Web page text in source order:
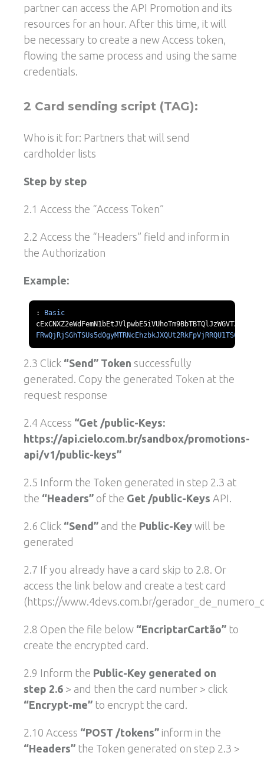
partner can access the API Promotion and its
resources for an hour. After this time, it will
be necessary to create a new Access token,
flowing the same process and using the same
credentials.
2 Card sending script (TAG):
Who is it for: Partners that will send
cardholder lists
Step by step
2.1 Access the “Access Token”
2.2 Access the “Headers” field and inform in
the Authorization
Example:
: Basic
2.3 Click “Send” Token successfully
generated. Copy the generated Token at the
request response
2.4 Access “Get /public-Keys:
https://api.cielo.com.br/sandbox/promotions-
api/v1/public-keys”
2.5 Inform the Token generated in step 2.3 at
the “Headers” of the Get /public-Keys API.
2.6 Click “Send” and the Public-Key will be
generated
2.7 If you already have a card skip to 2.8. Or
access the link below and create a test card
(https://www.4devs.com.br/
2.8 Open the file below “EncriptarCartão” to
create the encrypted card.
2.9 Inform the Public-Key generated on
step 2.6 > and then the card number > click
“Encrypt-me” to encrypt the card.
2.10 Access “POST /tokens” inform in the
“Headers” the Token generated on step 2.3 >